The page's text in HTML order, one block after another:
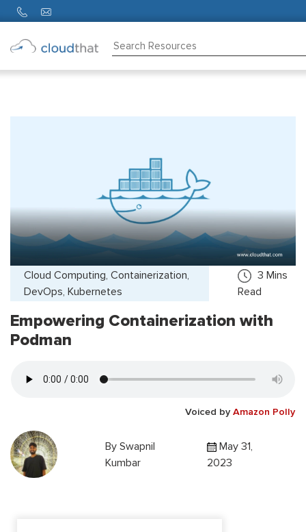
Cloud Computing, Containerization,
DevOps, Kubernetes
3 Mins
Read
Empowering Containerization with
Podman
Voiced by Amazon Polly
By Swapnil
Kumbar
May 31,
2023